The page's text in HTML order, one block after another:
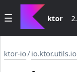
ktor
ktor-io/